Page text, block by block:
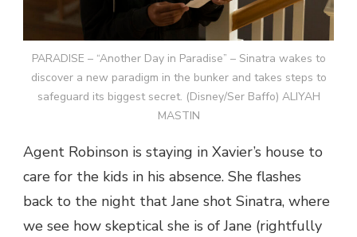
PARADISE – “Another Day in Paradise” – Sinatra wakes to
discover a new paradigm in the bunker and takes steps to
safeguard its biggest secret. (Disney/Ser Baffo) ALIYAH
MASTIN
Agent Robinson is staying in Xavier’s house to
care for the kids in his absence. She flashes
back to the night that Jane shot Sinatra, where
we see how skeptical she is of Jane (rightfully